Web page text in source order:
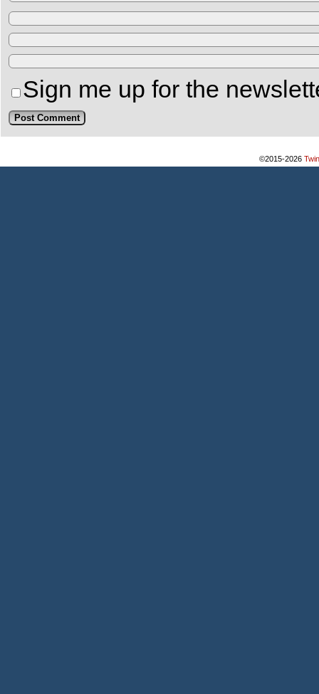
Sign me up for the
©2015-2026